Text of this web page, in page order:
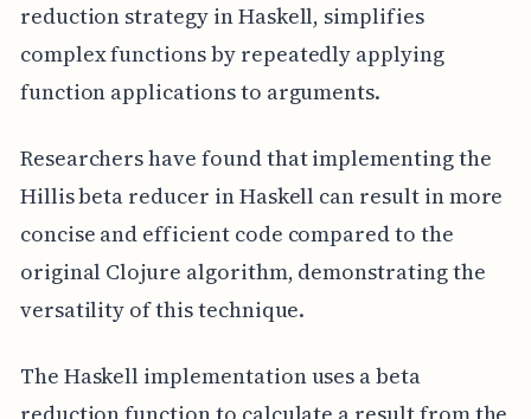
reduction strategy in Haskell, simplifies
complex functions by repeatedly applying
function applications to arguments.
Researchers have found that implementing the
Hillis beta reducer in Haskell can result in more
concise and efficient code compared to the
original Clojure algorithm, demonstrating the
versatility of this technique.
The Haskell implementation uses a beta